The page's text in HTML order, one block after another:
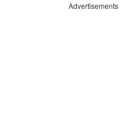
Advertisements